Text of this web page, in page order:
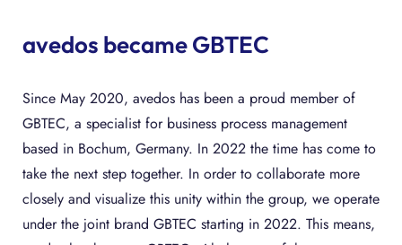
avedos became GBTEC
Since May 2020, avedos has been a proud member of
GBTEC, a specialist for business process management
based in Bochum, Germany. In 2022 the time has come to
take the next step together. In order to collaborate more
closely and visualize this unity within the group, we operate
under the joint brand GBTEC starting in 2022. This means,